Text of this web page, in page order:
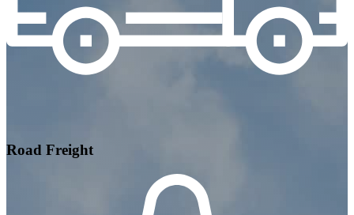
Road Freight